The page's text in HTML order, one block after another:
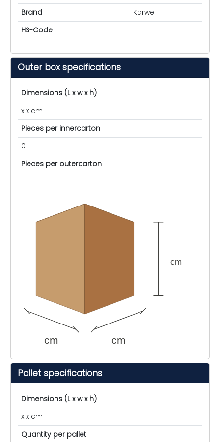
Brand
Karwei
HS-Code
Outer box specifications
Dimensions (L x w x h)
x x cm
Pieces per innercarton
0
Pieces per outercarton
cm cm
cm
Pallet specifications
Dimensions (L x w x h)
x x cm
Quantity per pallet